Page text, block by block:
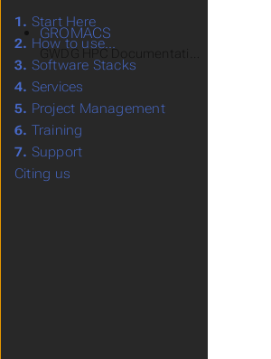
GROMACS
GWDG HPC Documentation >
1. Start Here
2. How to use...
3. Software Stacks
4. Services
5. Project Management
6. Training
7. Support
Citing us